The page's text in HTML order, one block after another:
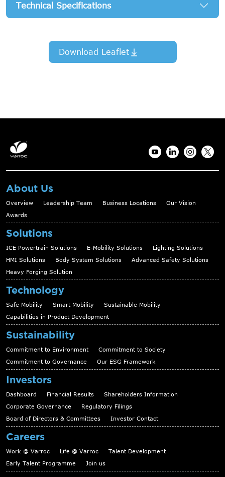
Technical Specifications
Download Leaflet
About Us
Overview Leadership Team Business Locations
Our Vision
Awards
Solutions
ICE Powertrain Solutions E-Mobility Solutions
Lighting Solutions
HMI Solutions
Body System Solutions
Advanced Safety Solutions
Heavy Forging Solution
Technology
Safe Mobility Smart Mobility
Sustainable Mobility
Capabilities in Product Development
Sustainability
Commitment to Environment
Commitment to Society
Commitment to Governance
Our ESG Framework
Investors
Dashboard Financial Results
Shareholders Information
Corporate Governance
Regulatory Filings
Board of Directors & Committees
Investor Contact
Careers
Work @ Varroc Life @ Varroc
Talent Development
Early Talent Programme
Join us